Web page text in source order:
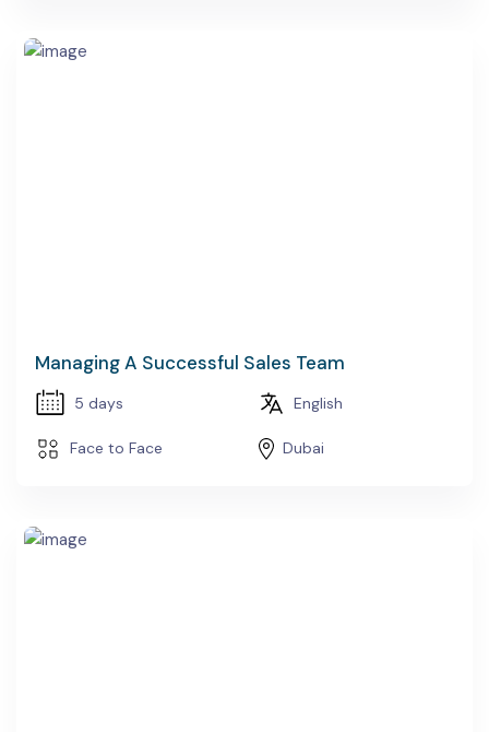
Managing A Successful Sales Team
5 days English
Face to Face Dubai